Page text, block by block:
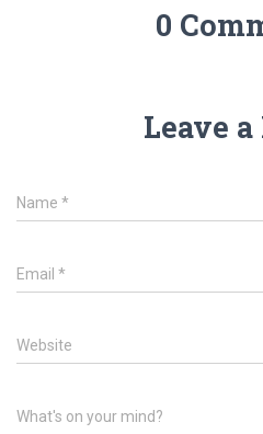
0
Leave
Name *
Email *
Website
What's on your mind?